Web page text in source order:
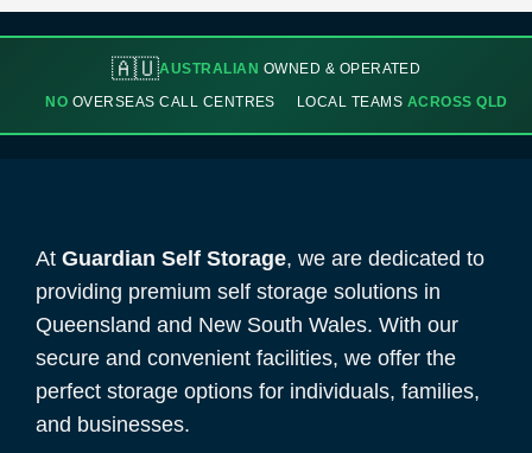
🇦🇺AUSTRALIAN OWNED & OPERATED
NO OVERSEAS CALL CENTRES LOCAL TEAMS ACROSS QLD
At Guardian Self Storage, we are dedicated to
providing premium self storage solutions in
Queensland and New South Wales. With our
secure and convenient facilities, we offer the
perfect storage options for individuals, families,
and businesses.